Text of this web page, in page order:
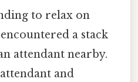
to relax on
a stack
attendant nearby.
and